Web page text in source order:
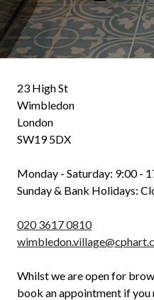
23 High St
Wimbledon
London
SW19 5DX
Monday - Saturday: 9:00 -
Sunday & Bank Holidays:
020 3617 0810
Whilst we are open for
book an appointment if you